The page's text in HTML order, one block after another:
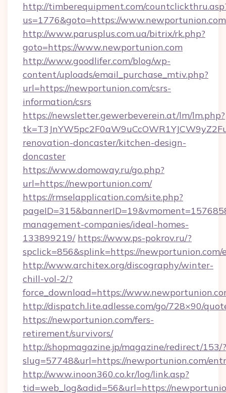
http://timberequipment.com/
us=1776&goto=https://www.newportunion.com
http://www.parusplus.com.ua/bitrix/rk.php?
goto=https://www.newportunion.com
http://www.goodlifer.com/blog/wp-
content/uploads/email_purchase_mtiv.php?
url=https://newportunion.com/csrs-
information/csrs
https://newsletter.gewerbeverein.at/lm/lm.php?
renovation-doncaster/kitchen-design-
doncaster
https://www.domoway.ru/go.php?
url=https://newportunion.com/
https://rmselapplication.com/site.php?
management-companies/ideal-homes-
133899219/ https://www.ps-pokrov.ru/?
spclick=856&splink=https://
http://www.architex.org/discography/winter-
chill-vol-2/?
force_download=https://
http://dispatch.lite.adlesse.com/go/728×90/
https://newportunion.com/fers-
retirement/survivors/
http://shopmagazine.jp/magazine/redirect/153/?
slug=57748&url=https://newportunion.com/
http://www.inoon360.co.kr/log/link.asp?
tid=web_log&adid=56&url=https://